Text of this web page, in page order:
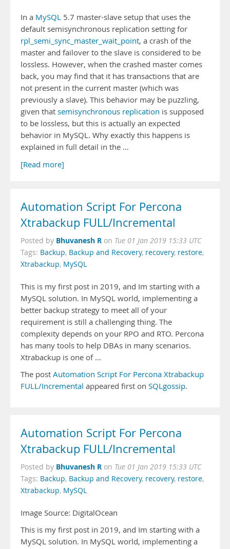
In a MySQL 5.7 master-slave setup that uses the
default semisynchronous replication setting for
rpl_semi_sync_master_wait_point, a crash of the
master and failover to the slave is considered to be
lossless. However, when the crashed master comes
back, you may find that it has transactions that are
not present in the current master (which was
previously a slave). This behavior may be puzzling,
given that semisynchronous replication is supposed
to be lossless, but this is actually an expected
behavior in MySQL. Why exactly this happens is
explained in full detail in the …
[Read more]
Automation Script For Percona
Xtrabackup FULL/Incremental
Posted by Bhuvanesh R on Tue 01 Jan 2019 15:33 UTC
Tags: Backup, Backup and Recovery, recovery, restore,
Xtrabackup, MySQL
This is my first post in 2019, and Im starting with a
MySQL solution. In MySQL world, implementing a
better backup strategy to meet all of your
requirement is still a challenging thing. The
complexity depends on your RPO and RTO. Percona
has many tools to help DBAs in many scenarios.
Xtrabackup is one of …
The post Automation Script For Percona Xtrabackup
FULL/Incremental appeared first on SQLgossip.
Automation Script For Percona
Xtrabackup FULL/Incremental
Posted by Bhuvanesh R on Tue 01 Jan 2019 15:33 UTC
Tags: Backup, Backup and Recovery, recovery, restore,
Xtrabackup, MySQL
Image Source: DigitalOcean
This is my first post in 2019, and Im starting with a
MySQL solution. In MySQL world, implementing a